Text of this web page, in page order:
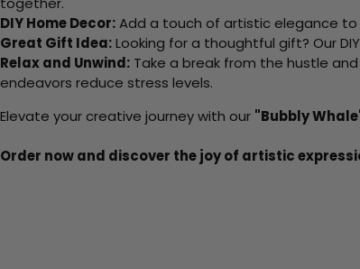
DIY Home Decor:Add a touch of artistic elegance
Great Gift Idea:Looking for a thoughtful gift? Our
Relax and Unwind: Take a break from the hustle
endeavors reduce stress levels.
Elevate your creative journey with our "Bubbly
Order now and discover the joy of artistic